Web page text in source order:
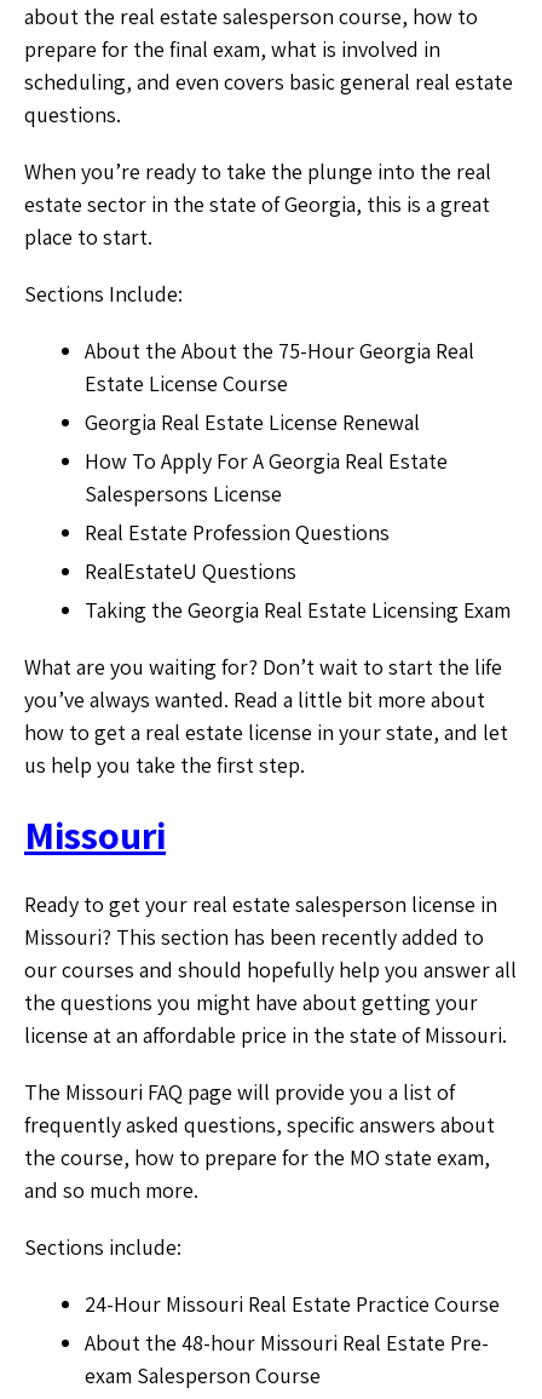
about the real estate salesperson course, how to
prepare for the final exam, what is involved in
scheduling, and even covers basic general real estate
questions.
When you’re ready to take the plunge into the real
estate sector in the state of Georgia, this is a great
place to start.
Sections Include:
About the About the 75-Hour Georgia Real
Estate License Course
Georgia Real Estate License Renewal
How To Apply For A Georgia Real Estate
Salespersons License
Real Estate Profession Questions
RealEstateU Questions
Taking the Georgia Real Estate Licensing Exam
What are you waiting for? Don’t wait to start the life
you’ve always wanted. Read a little bit more about
how to get a real estate license in your state, and let
us help you take the first step.
Missouri
Ready to get your real estate salesperson license in
Missouri? This section has been recently added to
our courses and should hopefully help you answer all
the questions you might have about getting your
license at an affordable price in the state of Missouri.
The Missouri FAQ page will provide you a list of
frequently asked questions, specific answers about
the course, how to prepare for the MO state exam,
and so much more.
Sections include:
24-Hour Missouri Real Estate Practice Course
About the 48-hour Missouri Real Estate Pre-
exam Salesperson Course